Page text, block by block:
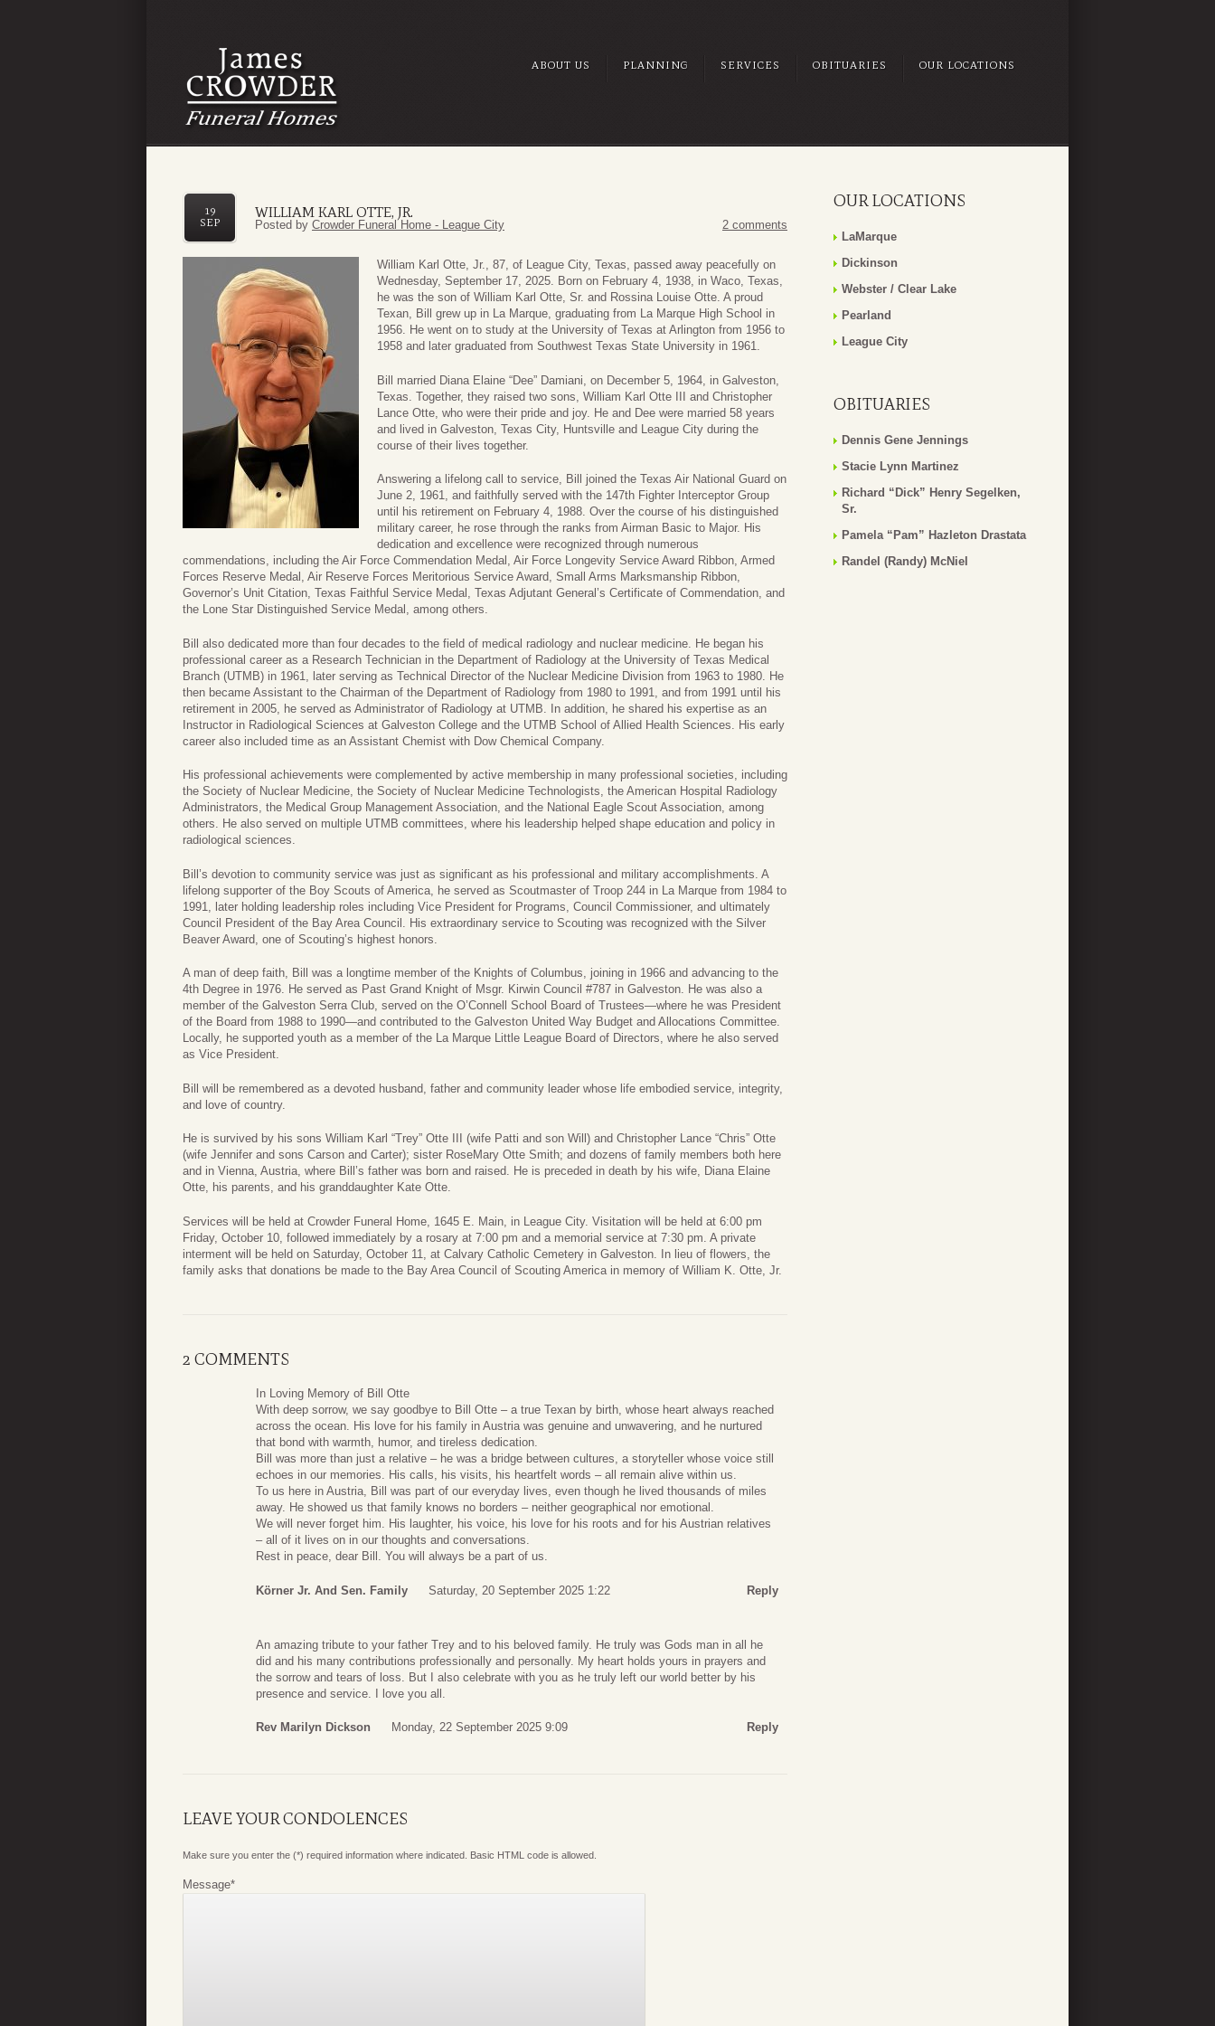
ABOUT US PLANNING SERVICES OBITUARIES OUR LOCATIONS
WILLIAM KARL OTTE, JR.
19
SEP
Posted by Crowder Funeral Home - League City 2 comments
William Karl Otte, Jr., 87, of League City, Texas, passed away peacefully on
Wednesday, September 17, 2025. Born on February 4, 1938, in Waco, Texas,
he was the son of William Karl Otte, Sr. and Rossina Louise Otte. A proud
Texan, Bill grew up in La Marque, graduating from La Marque High School in
1956. He went on to study at the University of Texas at Arlington from 1956 to
1958 and later graduated from Southwest Texas State University in 1961.
Bill married Diana Elaine “Dee” Damiani, on December 5, 1964, in Galveston,
Texas. Together, they raised two sons, William Karl Otte III and Christopher
Lance Otte, who were their pride and joy. He and Dee were married 58 years
and lived in Galveston, Texas City, Huntsville and League City during the
course of their lives together.
Answering a lifelong call to service, Bill joined the Texas Air National Guard on
June 2, 1961, and faithfully served with the 147th Fighter Interceptor Group
until his retirement on February 4, 1988. Over the course of his distinguished
military career, he rose through the ranks from Airman Basic to Major. His
dedication and excellence were recognized through numerous
commendations, including the Air Force Commendation Medal, Air Force Longevity Service Award Ribbon, Armed
Forces Reserve Medal, Air Reserve Forces Meritorious Service Award, Small Arms Marksmanship Ribbon,
Governor’s Unit Citation, Texas Faithful Service Medal, Texas Adjutant General’s Certificate of Commendation, and
the Lone Star Distinguished Service Medal, among others.
Bill also dedicated more than four decades to the field of medical radiology and nuclear medicine. He began his
professional career as a Research Technician in the Department of Radiology at the University of Texas Medical
Branch (UTMB) in 1961, later serving as Technical Director of the Nuclear Medicine Division from 1963 to 1980. He
then became Assistant to the Chairman of the Department of Radiology from 1980 to 1991, and from 1991 until his
retirement in 2005, he served as Administrator of Radiology at UTMB. In addition, he shared his expertise as an
Instructor in Radiological Sciences at Galveston College and the UTMB School of Allied Health Sciences. His early
career also included time as an Assistant Chemist with Dow Chemical Company.
His professional achievements were complemented by active membership in many professional societies, including
the Society of Nuclear Medicine, the Society of Nuclear Medicine Technologists, the American Hospital Radiology
Administrators, the Medical Group Management Association, and the National Eagle Scout Association, among
others. He also served on multiple UTMB committees, where his leadership helped shape education and policy in
radiological sciences.
Bill’s devotion to community service was just as significant as his professional and military accomplishments. A
lifelong supporter of the Boy Scouts of America, he served as Scoutmaster of Troop 244 in La Marque from 1984 to
1991, later holding leadership roles including Vice President for Programs, Council Commissioner, and ultimately
Council President of the Bay Area Council. His extraordinary service to Scouting was recognized with the Silver
Beaver Award, one of Scouting’s highest honors.
A man of deep faith, Bill was a longtime member of the Knights of Columbus, joining in 1966 and advancing to the
4th Degree in 1976. He served as Past Grand Knight of Msgr. Kirwin Council #787 in Galveston. He was also a
member of the Galveston Serra Club, served on the O’Connell School Board of Trustees—where he was President
of the Board from 1988 to 1990—and contributed to the Galveston United Way Budget and Allocations Committee.
Locally, he supported youth as a member of the La Marque Little League Board of Directors, where he also served
as Vice President.
Bill will be remembered as a devoted husband, father and community leader whose life embodied service, integrity,
and love of country.
He is survived by his sons William Karl “Trey” Otte III (wife Patti and son Will) and Christopher Lance “Chris” Otte
(wife Jennifer and sons Carson and Carter); sister RoseMary Otte Smith; and dozens of family members both here
and in Vienna, Austria, where Bill’s father was born and raised. He is preceded in death by his wife, Diana Elaine
Otte, his parents, and his granddaughter Kate Otte.
Services will be held at Crowder Funeral Home, 1645 E. Main, in League City. Visitation will be held at 6:00 pm
Friday, October 10, followed immediately by a rosary at 7:00 pm and a memorial service at 7:30 pm. A private
interment will be held on Saturday, October 11, at Calvary Catholic Cemetery in Galveston. In lieu of flowers, the
family asks that donations be made to the Bay Area Council of Scouting America in memory of William K. Otte, Jr.
2 COMMENTS
In Loving Memory of Bill Otte
With deep sorrow, we say goodbye to Bill Otte – a true Texan by birth, whose heart always reached
across the ocean. His love for his family in Austria was genuine and unwavering, and he nurtured
that bond with warmth, humor, and tireless dedication.
Bill was more than just a relative – he was a bridge between cultures, a storyteller whose voice still
echoes in our memories. His calls, his visits, his heartfelt words – all remain alive within us.
To us here in Austria, Bill was part of our everyday lives, even though he lived thousands of miles
away. He showed us that family knows no borders – neither geographical nor emotional.
We will never forget him. His laughter, his voice, his love for his roots and for his Austrian relatives
– all of it lives on in our thoughts and conversations.
Rest in peace, dear Bill. You will always be a part of us.
Körner Jr. And Sen. Family Saturday, 20 September 2025 1:22 Reply
An amazing tribute to your father Trey and to his beloved family. He truly was Gods man in all he
did and his many contributions professionally and personally. My heart holds yours in prayers and
the sorrow and tears of loss. But I also celebrate with you as he truly left our world better by his
presence and service. I love you all.
Rev Marilyn Dickson Monday, 22 September 2025 9:09 Reply
LEAVE YOUR CONDOLENCES
Make sure you enter the (*) required information where indicated. Basic HTML code is allowed.
Message*
OUR LOCATIONS
LaMarque
Dickinson
Webster / Clear Lake
Pearland
League City
OBITUARIES
Dennis Gene Jennings
Stacie Lynn Martinez
Richard “Dick” Henry Segelken,
Sr.
Pamela “Pam” Hazleton Drastata
Randel (Randy) McNiel